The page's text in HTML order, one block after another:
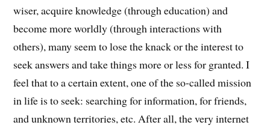
wiser, acquire knowledge (through education) and
become more worldly (through interactions with
others), many seem to lose the knack or the interest to
seek answers and take things more or less for granted. I
feel that to a certain extent, one of the so-called mission
in life is to seek: searching for information, for friends,
and unknown territories, etc. After all, the very internet